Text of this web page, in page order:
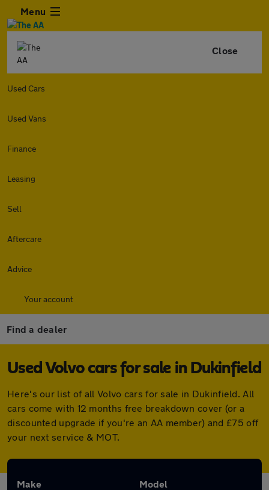
Menu
Close
Used Cars
Used Vans
Finance
Leasing
Sell
Aftercare
Advice
Your account
Find a dealer
Used Volvo cars for sale in Dukinfield
Here's our list of all Volvo cars for sale in Dukinfield. All
cars come with 12 months free breakdown cover (or a
discounted upgrade if you're an AA member) and £75 off
your next service & MOT.
Make Model